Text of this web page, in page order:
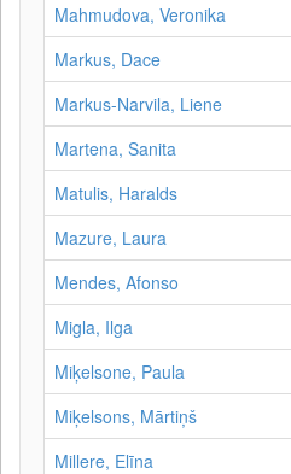
Mahmudova, Veronika
Markus, Dace
Markus-Narvila, Liene
Martena, Sanita
Matulis, Haralds
Mazure, Laura
Mendes, Afonso
Migla, Ilga
Miķelsone, Paula
Miķelsons, Mārtiņš
Millere, Elīna